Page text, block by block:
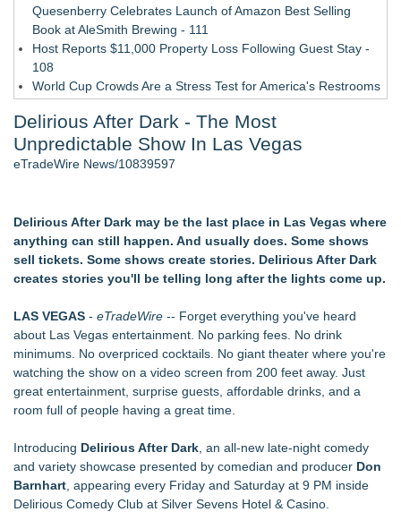
Quesenberry Celebrates Launch of Amazon Best Selling
Book at AleSmith Brewing - 111
Host Reports $11,000 Property Loss Following Guest Stay -
108
World Cup Crowds Are a Stress Test for America's Restrooms
Director Sean McNamara Reunites with Award-Winning
Cinematographer Shawn Seifert for Upcoming Feature Home
- 102
Antonio
SIN Expands Las Vegas Event Staffing Services to Support
Trade Shows, Conferences, and Brand Activations
Cocody Brings Elevated French Flair To Houston Restaurant
Los Angeles' Best Food: Food Journal Magazine Examines
the Trends Shaping the City's Dining Scene
Gladiators Lift The Inaugural Cycl Uae Championship As Core
Cricket Uk Ignites A Global Youth Cricket Revolution
Similar on eTradeWire
Staged Reading of "Camp Siegfried" 8/20 at St. Louis Kaplan
Feldman Holocaust Museum
Dress to Kill. Aim for Greatness
Ghostlight announces milestone 10th season, focused on
Delirious After Dark - The Most
Unpredictable Show In Las Vegas
eTradeWire News/10839597
Delirious After Dark may be the last place in Las Vegas where
anything can still happen. And usually does. Some shows
sell tickets. Some shows create stories. Delirious After Dark
creates stories you'll be telling long after the lights come up.
LAS VEGAS - eTradeWire -- Forget everything you've heard
about Las Vegas entertainment. No parking fees. No drink
minimums. No overpriced cocktails. No giant theater where you're
watching the show on a video screen from 200 feet away. Just
great entertainment, surprise guests, affordable drinks, and a
room full of people having a great time.
Introducing Delirious After Dark , an all-new late-night comedy
and variety showcase presented by comedian and producer Don
Barnhart , appearing every Friday and Saturday at 9 PM inside
Delirious Comedy Club at Silver Sevens Hotel & Casino.